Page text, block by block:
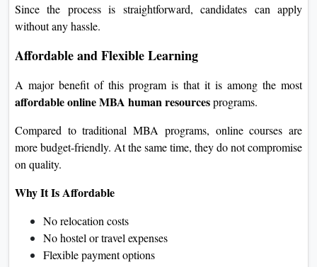
Since the process is straightforward, candidates can apply
without any hassle.
Affordable and Flexible Learning
A major benefit of this program is that it is among the most
affordable online MBA human resourcesprograms.
Compared to traditional MBA programs, online courses are
more budget-friendly. At the same time, they do not compromise
on quality.
Why It Is Affordable
No relocation costs
No hostel or travel expenses
Flexible payment options